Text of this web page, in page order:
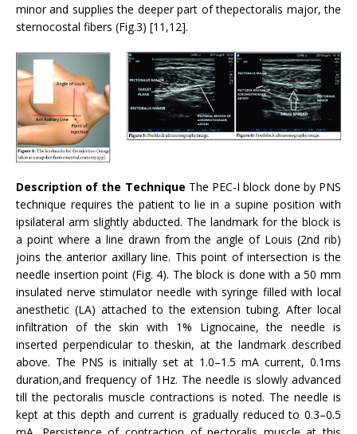
minor and supplies the deeper part of thepectoralis major, the
sternocostal fibers (Fig.3) [11,12].
Description of the Technique The PEC-I block done by PNS
technique requires the patient to lie in a supine position with
ipsilateral arm slightly abducted. The landmark for the block is
a point where a line drawn from the angle of Louis (2nd rib)
joins the anterior axillary line. This point of intersection is the
needle insertion point (Fig. 4). The block is done with a 50 mm
insulated nerve stimulator needle with syringe filled with local
anesthetic (LA) attached to the extension tubing. After local
infiltration of the skin with 1% Lignocaine, the needle is
inserted perpendicular to theskin, at the landmark described
above. The PNS is initially set at 1.0–1.5 mA current, 0.1ms
duration,and frequency of 1Hz. The needle is slowly advanced
till the pectoralis muscle contractions is noted. The needle is
kept at this depth and current is gradually reduced to 0.3–0.5